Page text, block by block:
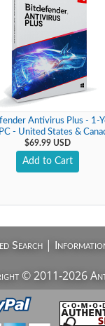
Antivirus Plus - 1-
- United States &
$69.99 USD
Add to Cart
Search|
© 2011-2026